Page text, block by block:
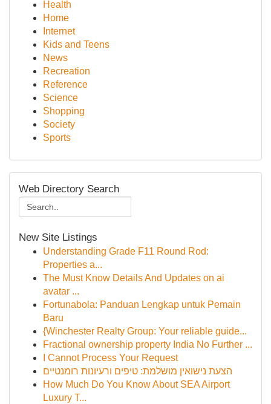
Health
Home
Internet
Kids and Teens
News
Recreation
Reference
Science
Shopping
Society
Sports
Web Directory Search
New Site Listings
Understanding Grade F11 Round Rod:
Properties a...
The Must Know Details And Updates on ai
avatar ...
Fortunabola: Panduan Lengkap untuk Pemain
Baru
{Winchester Realty Group: Your reliable guide...
Fractional ownership property India No Further ...
I Cannot Process Your Request
הצעת נישואין מושלמת: טיפים ורעיונות רומנטיים
How Much Do You Know About SEA Airport
Luxury T...